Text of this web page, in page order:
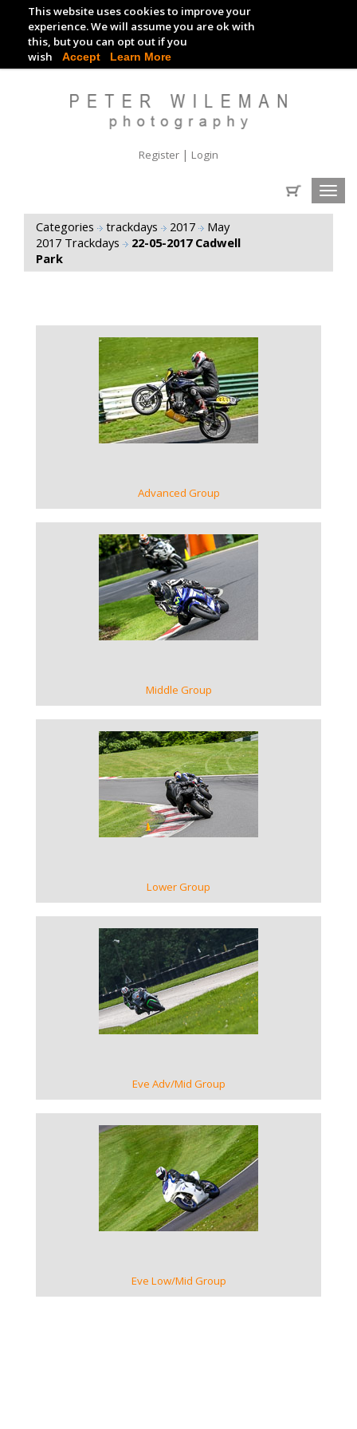
This website uses cookies to improve your
experience. We will assume you are ok with
this, but you can opt out if you
wish Accept Learn More
TRACKDAY DIGITAL IMAGES
EVENT DIGITAL IMAGES
Register | Login
Categories trackdays 2017
May
2017 Trackdays
22-05-2017 Cadwell
Park
VIEW GALLERY
Advanced Group
VIEW GALLERY
Middle Group
VIEW GALLERY
Lower Group
VIEW GALLERY
Eve Adv/Mid Group
VIEW GALLERY
Eve Low/Mid Group